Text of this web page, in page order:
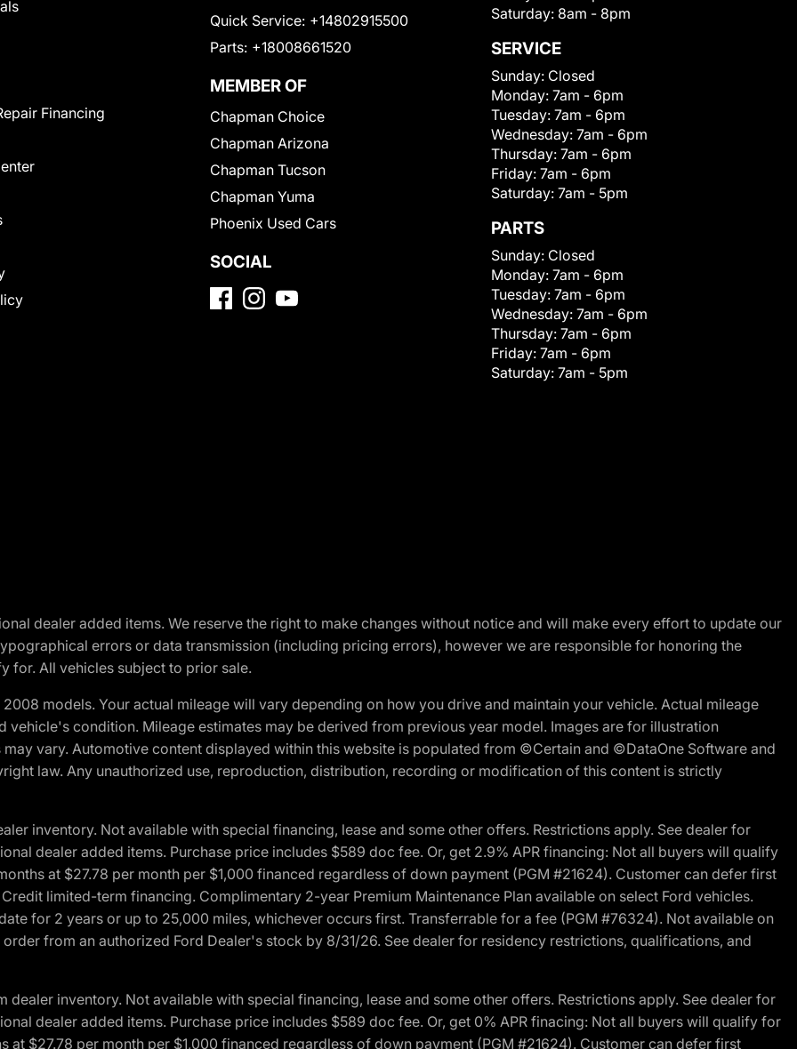
Financing
Quick Service: +14802915500
Parts: +18008661520
MEMBER OF
Chapman Choice
Chapman Arizona
Chapman Tucson
Chapman Yuma
Phoenix Used Cars
SOCIAL
Saturday: 8am - 8pm
SERVICE
Sunday: Closed
Monday: 7am - 6pm
Tuesday: 7am - 6pm
Wednesday: 7am - 6pm
Thursday: 7am - 6pm
Friday: 7am - 6pm
Saturday: 7am - 5pm
PARTS
Sunday: Closed
Monday: 7am - 6pm
Tuesday: 7am - 6pm
Wednesday: 7am - 6pm
Thursday: 7am - 6pm
Friday: 7am - 6pm
Saturday: 7am - 5pm
dealer added items. We reserve the right to make changes without notice and will make every effort to update our
errors or data transmission (including pricing errors), however we are responsible for honoring the
for. All vehicles subject to prior sale.
models. Your actual mileage will vary depending on how you drive and maintain your vehicle. Actual mileage
condition. Mileage estimates may be derived from previous year model. Images are for illustration
vary. Automotive content displayed within this website is populated from ©Certain and ©DataOne Software and
law. Any unauthorized use, reproduction, distribution, recording or modification of this content is strictly
inventory. Not available with special financing, lease and some other offers. Restrictions apply. See dealer for
dealer added items. Purchase price includes $589 doc fee. Or, get 2.9% APR financing: Not all buyers will qualify
at $27.78 per month per $1,000 financed regardless of down payment (PGM #21624). Customer can defer first
limited-term financing. Complimentary 2-year Premium Maintenance Plan available on select Ford vehicles.
for 2 years or up to 25,000 miles, whichever occurs first. Transferrable for a fee (PGM #76324). Not available on
from an authorized Ford Dealer's stock by 8/31/26. See dealer for residency restrictions, qualifications, and
inventory. Not available with special financing, lease and some other offers. Restrictions apply. See dealer for
dealer added items. Purchase price includes $589 doc fee. Or, get 0% APR finacing: Not all buyers will qualify for
at $27.78 per month per $1,000 financed regardless of down payment (PGM #21624). Customer can defer first